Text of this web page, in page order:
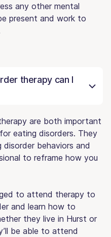
any other mental
present and work to
therapy can I
are both important
eating disorders. They
behaviors and
to reframe how you
to attend therapy to
and learn how to
they live in Hurst or
be able to attend